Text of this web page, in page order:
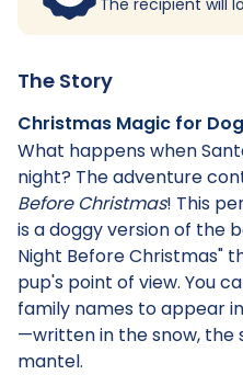
The Story
Christmas Magic for
What happens when
night? The adventure
Before Christmas! This
is a doggy version of the
Night Before Christmas"
pup's point of view. You
family names to appear
—written in the snow, the
mantel.